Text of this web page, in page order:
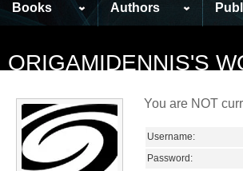
Books Authors
ORIGAMIDENNIS'S
You are NOT
Username:
Password: